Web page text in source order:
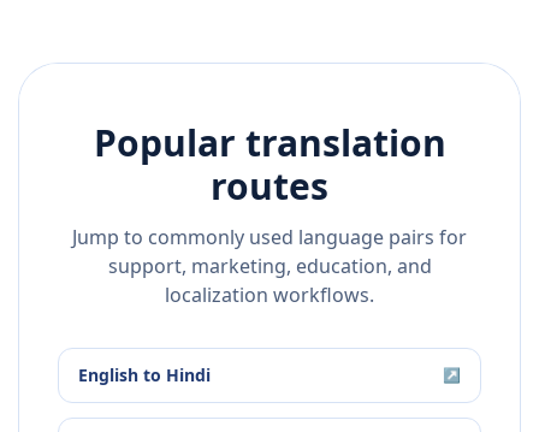
Popular translation
routes
Jump to commonly used language pairs for
support, marketing, education, and
localization workflows.
English to Hindi ↗